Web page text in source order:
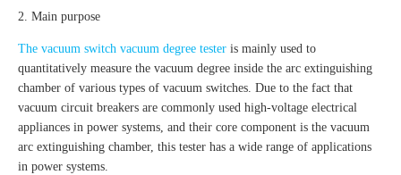
2. Main purpose
The vacuum switch vacuum degree tester is mainly used to
quantitatively measure the vacuum degree inside the arc extinguishing
chamber of various types of vacuum switches. Due to the fact that
vacuum circuit breakers are commonly used high-voltage electrical
appliances in power systems, and their core component is the vacuum
arc extinguishing chamber, this tester has a wide range of applications
in power systems.